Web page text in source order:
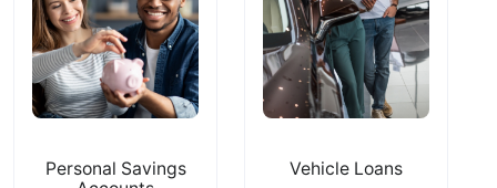
Personal Savings
Vehicle Loans